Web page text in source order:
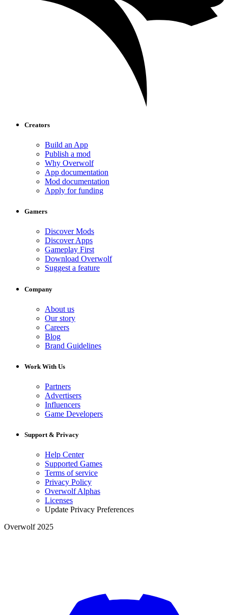
Creators
Build an App
Publish a mod
Why Overwolf
App documentation
Mod documentation
Apply for funding
Gamers
Discover Mods
Discover Apps
Gameplay First
Download Overwolf
Suggest a feature
Company
About us
Our story
Careers
Blog
Brand Guidelines
Work With Us
Partners
Advertisers
Influencers
Game Developers
Support & Privacy
Help Center
Supported Games
Terms of service
Privacy Policy
Overwolf Alphas
Licenses
Update Privacy Preferences
Overwolf 2025